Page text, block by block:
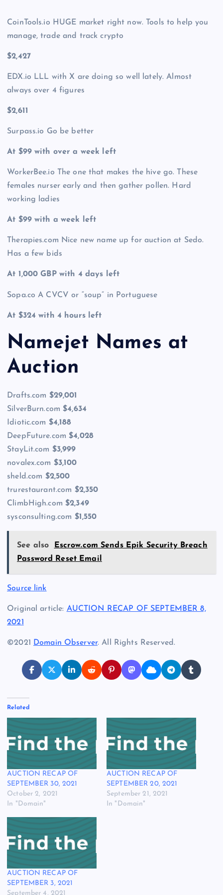
CoinTools.io HUGE market right now. Tools to help you
manage, trade and track crypto
$2,427
EDX.io LLL with X are doing so well lately. Almost
always over 4 figures
$2,611
Surpass.io Go be better
At $99 with over a week left
WorkerBee.io The one that makes the hive go. These
females nurser early and then gather pollen. Hard
working ladies
At $99 with a week left
Therapies.com Nice new name up for auction at Sedo.
Has a few bids
At 1,000 GBP with 4 days left
Sopa.co A CVCV or “soup” in Portuguese
At $324 with 4 hours left
Namejet Names at
Auction
Drafts.com $29,001
SilverBurn.com$4,634
Idiotic.com $4,188
DeepFuture.com$4,028
StayLit.com $3,999
novalex.com $3,100
sheld.com $2,500
trurestaurant.com $2,350
ClimbHigh.com$2,349
sysconsulting.com $1,550
See also
Escrow.com Sends Epik Security Breach
Password Reset Email
Source link
Original article: AUCTION RECAP OF SEPTEMBER 8,
2021
©2021 Domain Observer. All Rights Reserved.
Related
AUCTION RECAP OF
SEPTEMBER 30, 2021
October 2, 2021
In "Domain"
AUCTION RECAP OF
SEPTEMBER 20, 2021
September 21, 2021
In "Domain"
AUCTION RECAP OF
SEPTEMBER 3, 2021
September 4, 2021